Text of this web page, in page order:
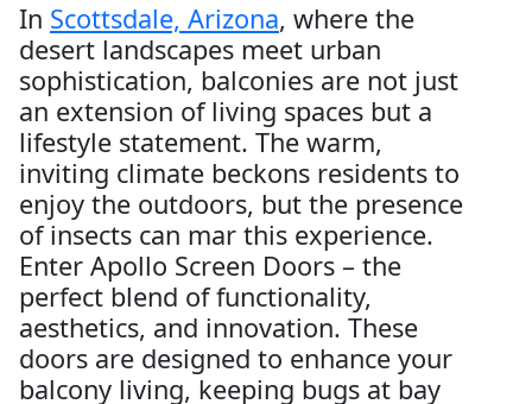
In Scottsdale, Arizona, where the
desert landscapes meet urban
sophistication, balconies are not just
an extension of living spaces but a
lifestyle statement. The warm,
inviting climate beckons residents to
enjoy the outdoors, but the presence
of insects can mar this experience.
Enter Apollo Screen Doors – the
perfect blend of functionality,
aesthetics, and innovation. These
doors are designed to enhance your
balcony living, keeping bugs at bay